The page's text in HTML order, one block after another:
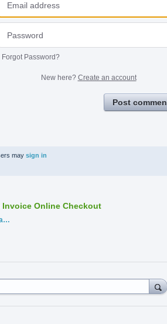
Forgot Password?
New here? Create an account
Post
may sign in
Online Checkout